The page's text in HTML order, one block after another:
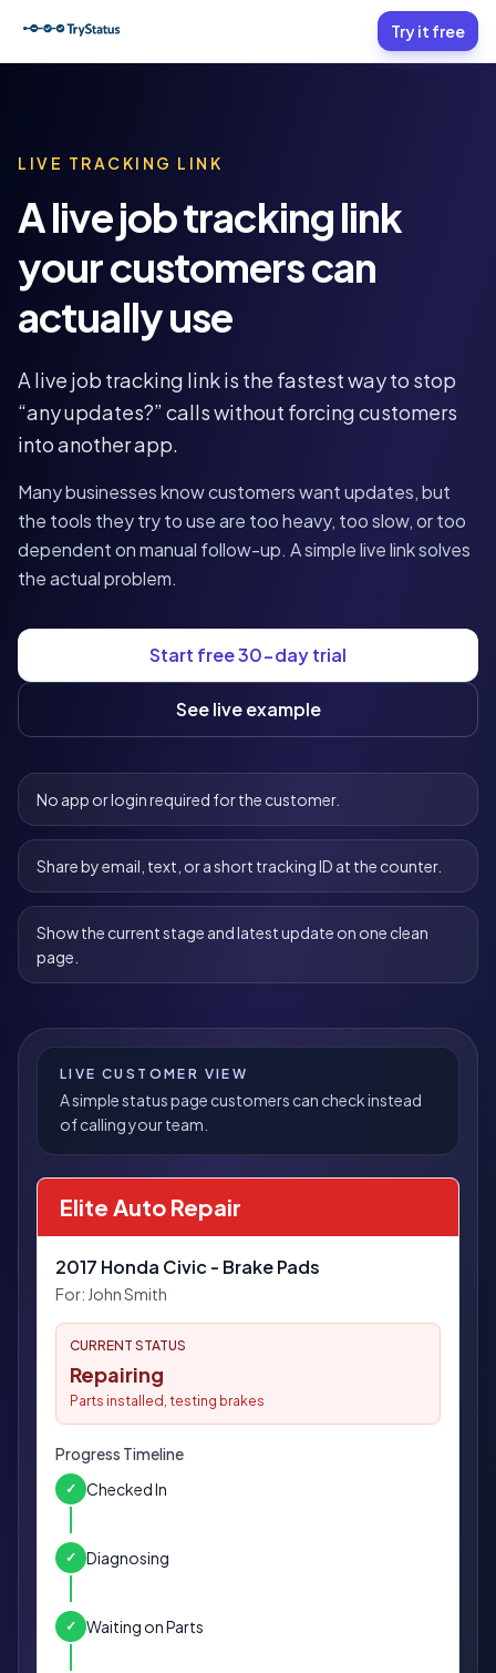
Try it free
LIVE TRACKING LINK
A live job tracking link
your customers can
actually use
A live job tracking link is the fastest way to stop
“any updates?” calls without forcing customers
into another app.
Many businesses know customers want updates, but
the tools they try to use are too heavy, too slow, or too
dependent on manual follow-up. A simple live link solves
the actual problem.
Start free 30-day trial
See live example
No app or login required for the customer.
Share by email, text, or a short tracking ID at the counter.
Show the current stage and latest update on one clean
page.
LIVE CUSTOMER VIEW
A simple status page customers can check instead
of calling your team.
Elite Auto Repair
2017 Honda Civic - Brake Pads
For: John Smith
CURRENT STATUS
Repairing
Parts installed, testing brakes
Progress Timeline
✓ Checked In
✓ Diagnosing
✓ Waiting on Parts